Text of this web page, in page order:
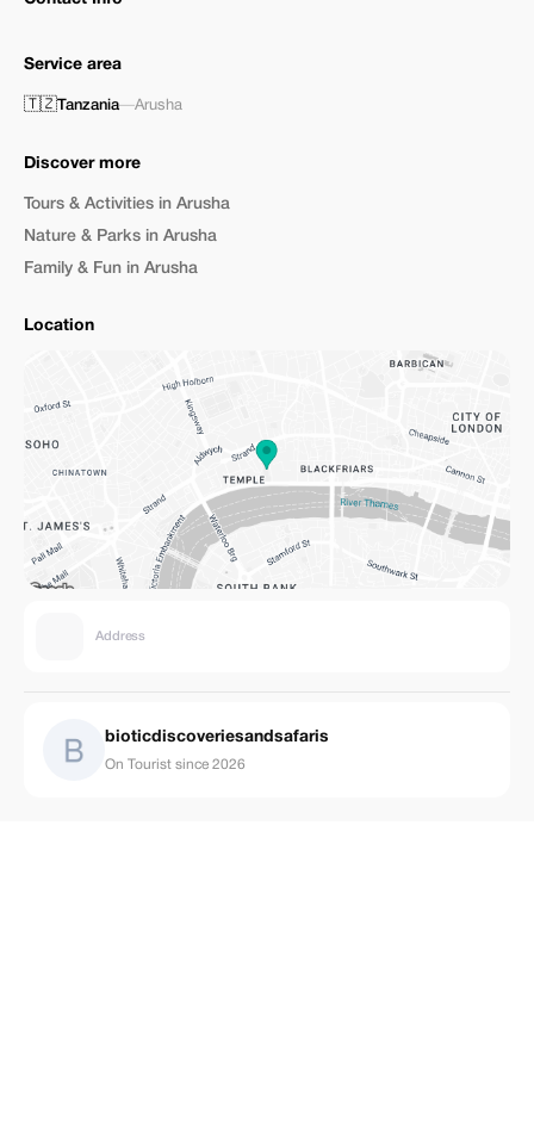
Service area
🇹🇿Tanzania—Arusha
Discover more
Tours & Activities in Arusha
Nature & Parks in Arusha
Family & Fun in Arusha
Location
Address
bioticdiscoveriesandsafaris
On Tourist since 2026